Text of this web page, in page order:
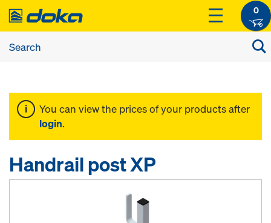
0
You can view the prices of your products after
login.
Handrail post XP